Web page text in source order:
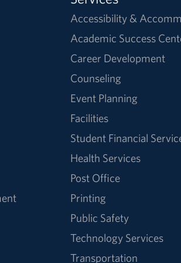
Accessibility &
Academic Success
Career Development
Counseling
Event Planning
Facilities
Student Financial
Health Services
Post Office
Printing
Public Safety
Technology Services
Transportation